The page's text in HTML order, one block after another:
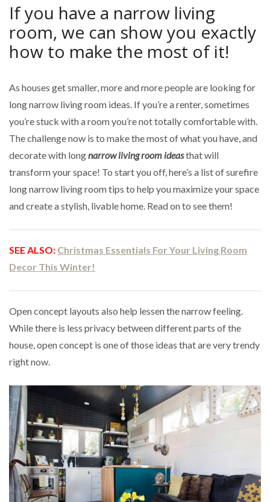
If you have a narrow living
room, we can show you exactly
how to make the most of it!
As houses get smaller, more and more people are looking for
long narrow living room ideas. If you’re a renter, sometimes
you’re stuck with a room you’re not totally comfortable with.
The challenge now is to make the most of what you have, and
decorate with longnarrow living room ideasthat will
transform your space! To start you off, here’s a list of surefire
long narrow living room tips to help you maximize your space
and create a stylish, livable home. Read on to see them!
SEE ALSO: Christmas Essentials For Your Living Room
Decor This Winter!
Open concept layouts also help lessen the narrow feeling.
While there is less privacy between different parts of the
house, open concept is one of those ideas that are very trendy
right now.